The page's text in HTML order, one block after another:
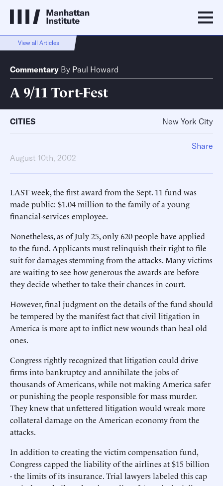
View all Articles
Commentary By Paul Howard
A 9/11 Tort-Fest
CITIES New York City
August 10th, 2002
LAST week, the first award from the Sept. 11 fund was
made public: $1.04 million to the family of a young
financial-services employee.
Nonetheless, as of July 25, only 620 people have applied
to the fund. Applicants must relinquish their right to file
suit for damages stemming from the attacks. Many victims
are waiting to see how generous the awards are before
they decide whether to take their chances in court.
However, final judgment on the details of the fund should
be tempered by the manifest fact that civil litigation in
America is more apt to inflict new wounds than heal old
ones.
Congress rightly recognized that litigation could drive
firms into bankruptcy and annihilate the jobs of
thousands of Americans, while not making America safer
or punishing the people responsible for mass murder.
They knew that unfettered litigation would wreak more
collateral damage on the American economy from the
attacks.
In addition to creating the victim compensation fund,
Congress capped the liability of the airlines at $15 billion
- the limits of its insurance. Trial lawyers labeled this cap
Share